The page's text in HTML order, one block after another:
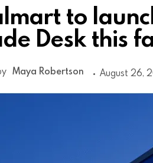
to
Desk this
Maya Robertson August 26,